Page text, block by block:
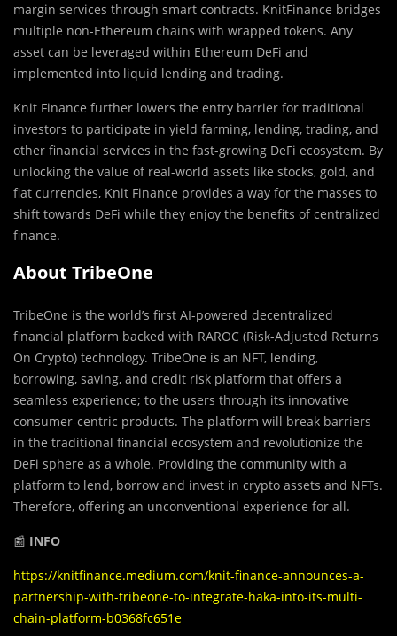
margin services through smart contracts. KnitFinance bridges
multiple non-Ethereum chains with wrapped tokens. Any
asset can be leveraged within Ethereum DeFi and
implemented into liquid lending and trading.
Knit Finance further lowers the entry barrier for traditional
investors to participate in yield farming, lending, trading, and
other financial services in the fast-growing DeFi ecosystem. By
unlocking the value of real-world assets like stocks, gold, and
fiat currencies, Knit Finance provides a way for the masses to
shift towards DeFi while they enjoy the benefits of centralized
finance.
About TribeOne
TribeOne is the world’s first AI-powered decentralized
financial platform backed with RAROC (Risk-Adjusted Returns
On Crypto) technology. TribeOne is an NFT, lending,
borrowing, saving, and credit risk platform that offers a
seamless experience; to the users through its innovative
consumer-centric products. The platform will break barriers
in the traditional financial ecosystem and revolutionize the
DeFi sphere as a whole. Providing the community with a
platform to lend, borrow and invest in crypto assets and NFTs.
Therefore, offering an unconventional experience for all.
📰 INFO
https://knitfinance.medium.com/knit-finance-announces-a-
partnership-with-tribeone-to-integrate-haka-into-its-multi-
chain-platform-b0368fc651e